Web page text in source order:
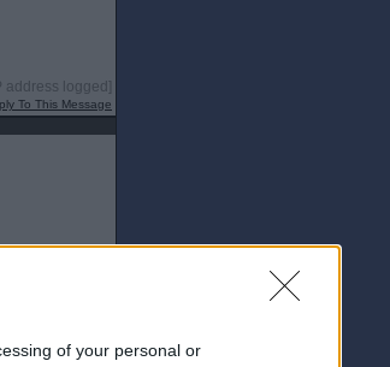
of your personal or
address logged]
To This Message